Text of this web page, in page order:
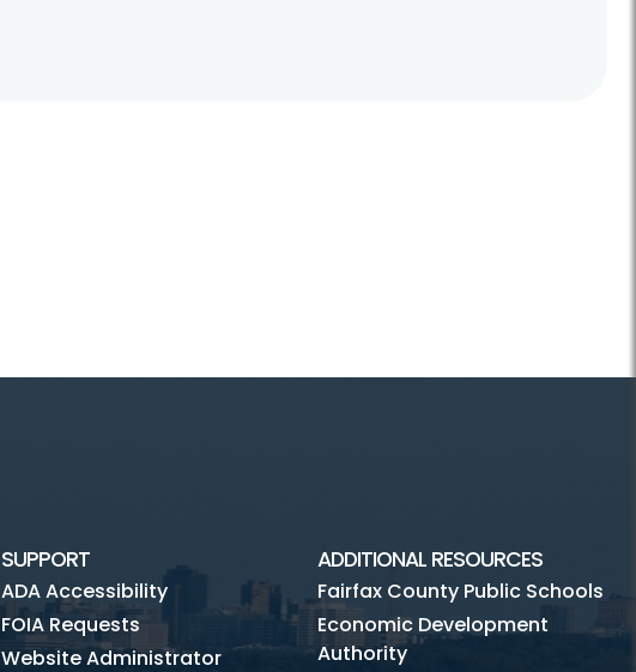
SUPPORT
ADA Accessibility
FOIA Requests
Website Administrator
ADDITIONAL RESOURCES
Fairfax County Public Schools
Economic Development
Authority